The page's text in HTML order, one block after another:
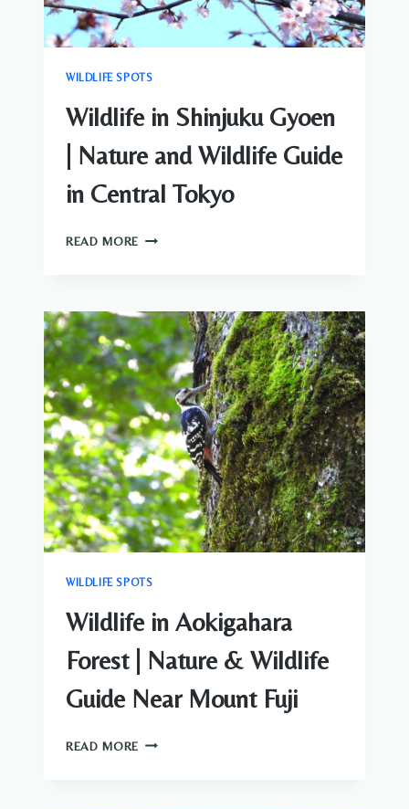
WILDLIFE SPOTS
Wildlife in Shinjuku Gyoen
| Nature and Wildlife Guide
in Central Tokyo
READ MORE WILDLIFE
|
NATURE
AND
WILDLIFE
GUIDE
IN
CENTRAL
TOKYO
WILDLIFE SPOTS
Wildlife in Aokigahara
Forest | Nature & Wildlife
Guide Near Mount Fuji
READ MORE WILDLIFE